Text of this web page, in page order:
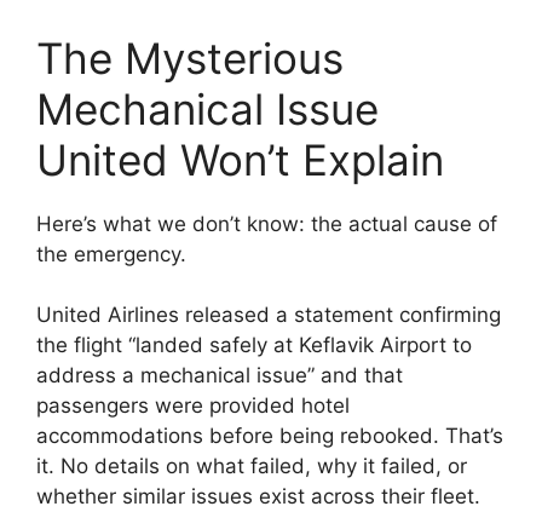
The Mysterious
Mechanical Issue
United Won’t Explain
Here’s what we don’t know: the actual cause of
the emergency.
United Airlines released a statement confirming
the flight “landed safely at Keflavik Airport to
address a mechanical issue” and that
passengers were provided hotel
accommodations before being rebooked. That’s
it. No details on what failed, why it failed, or
whether similar issues exist across their fleet.